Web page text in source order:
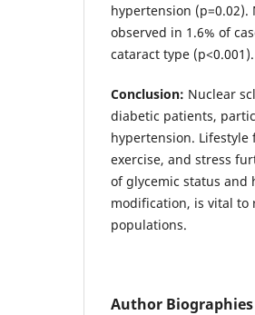
hypertension
observed in 1.6% of
cataract type (p<0.001).
Conclusion: Nuclear
diabetic patients,
hypertension.
exercise, and stress
of glycemic status
modification, is vital
populations.
Author Biographies